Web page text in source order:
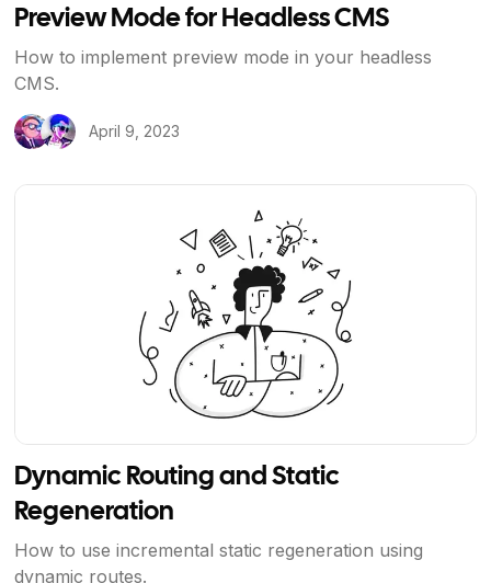
Preview Mode for Headless CMS
How to implement preview mode in your headless
CMS.
April 9, 2023
Dynamic Routing and Static
Regeneration
How to use incremental static regeneration using
dynamic routes.